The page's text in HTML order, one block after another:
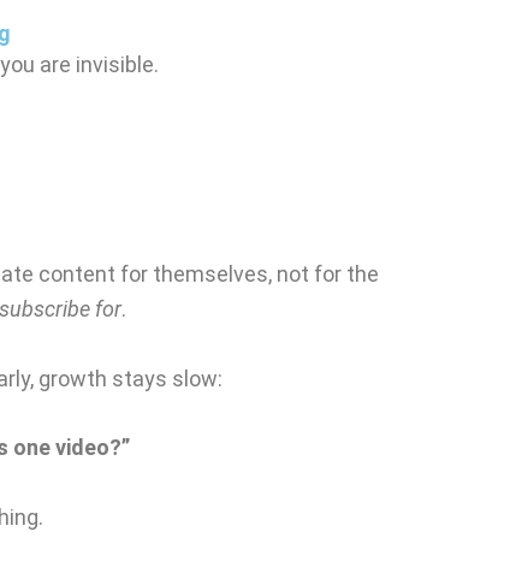
are invisible.
content for themselves, not for the
subscribe for.
growth stays slow:
one video?”